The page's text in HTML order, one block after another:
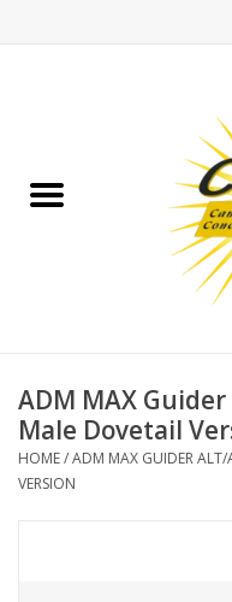
Binoculars
Telescopes
MOUNTS
ADM MAX
Male Dovetail
HOME/ADM MAX GUIDER ALT/
VERSION